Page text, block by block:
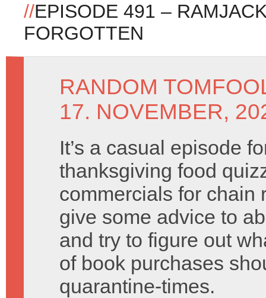
//EPISODE 491 –
FORGOTTEN
RANDOM
17. NOVEMBER,
It’s a casual episode
thanksgiving food
commercials for chain
give some advice to
and try to figure out
of book purchases
quarantine-times.